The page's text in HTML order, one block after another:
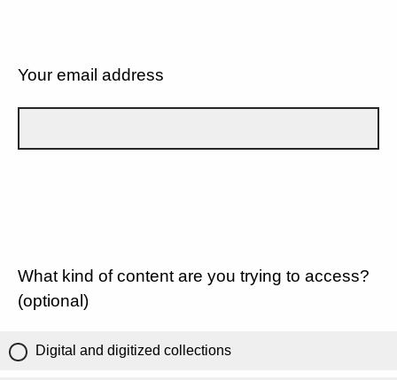
Your email address
What kind of content are you trying to access?
(optional)
Digital and digitized collections